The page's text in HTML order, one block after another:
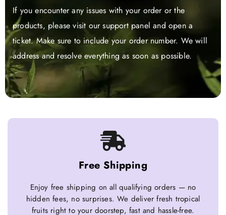
If you encounter any issues with your order or the
products, please visit our support panel and open a
ticket. Make sure to include your order number. We will
address and resolve everything as soon as possible.
Free Shipping
Enjoy free shipping on all qualifying orders — no
hidden fees, no surprises. We deliver fresh tropical
fruits right to your doorstep, fast and hassle-free.